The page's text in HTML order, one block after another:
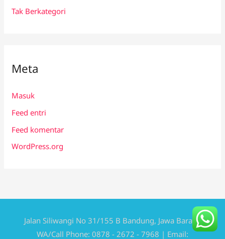
Tak Berkategori
Meta
Masuk
Feed entri
Feed komentar
WordPress.org
Jalan Siliwangi No 31/155 B Bandung, Jawa Barat |
WA/Call Phone: 0878 - 2672 - 7968 | Email: